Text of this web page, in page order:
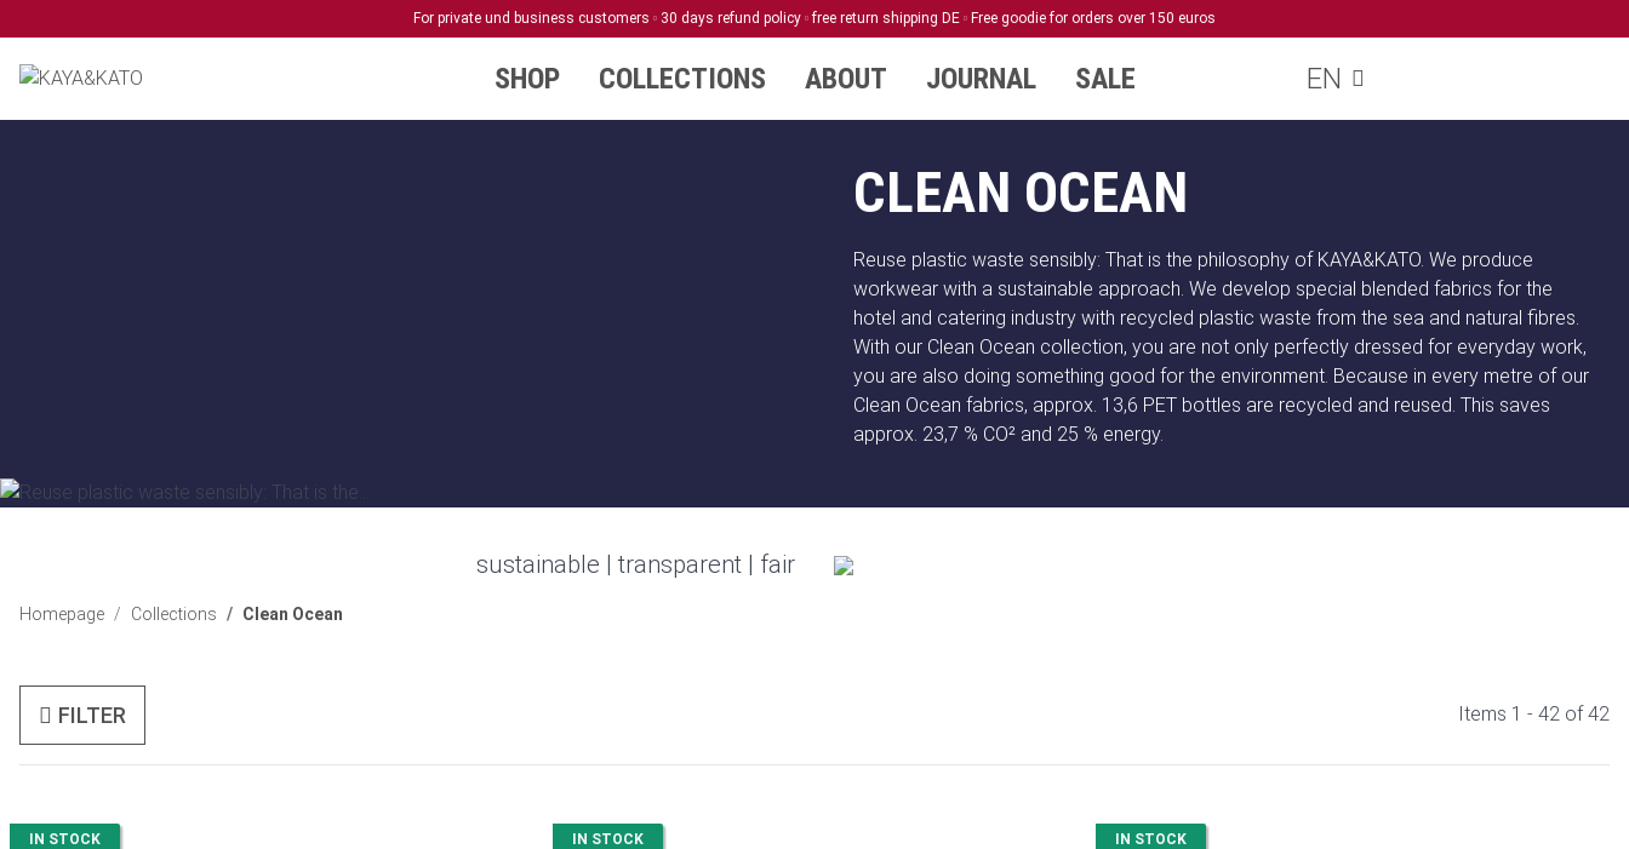
For private und business customers 30 days refund policy free return shipping DE Free goodie for orders over 150 euros
EN
SHOP COLLECTIONS ABOUT JOURNAL SALE
CLEAN OCEAN
Reuse plastic waste sensibly: That is the philosophy of KAYA&KATO. We produce
workwear with a sustainable approach. We develop special blended fabrics for the
hotel and catering industry with recycled plastic waste from the sea and natural fibres.
With our Clean Ocean collection, you are not only perfectly dressed for everyday work,
you are also doing something good for the environment. Because in every metre of our
Clean Ocean fabrics, approx. 13,6 PET bottles are recycled and reused. This saves
approx. 23,7 % CO² and 25 % energy.
sustainable | transparent | fair
Homepage Collections Clean Ocean
FILTER Items 1 - 42 of 42
IN STOCK IN STOCK IN STOCK